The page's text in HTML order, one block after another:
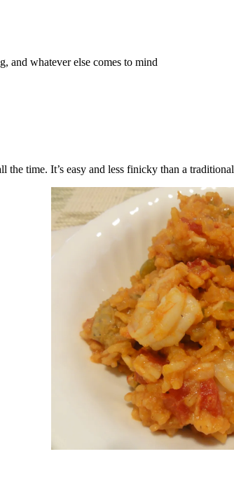
and whatever else comes to mind
time. It’s easy and less finicky than a